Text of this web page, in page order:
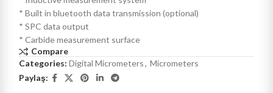
* Built in bluetooth data transmission (optional)
* SPC data output
* Carbide measurement surface
Compare
Categories: Digital Micrometers, Micrometers
Paylaş: